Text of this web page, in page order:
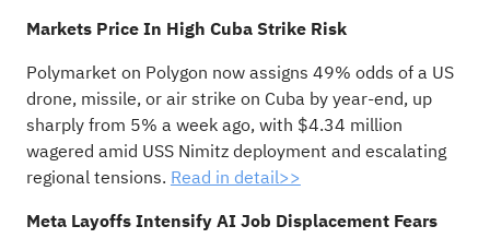
Markets Price In High Cuba Strike Risk
Polymarket on Polygon now assigns 49% odds of a US
drone, missile, or air strike on Cuba by year-end, up
sharply from 5% a week ago, with $4.34 million
wagered amid USS Nimitz deployment and escalating
regional tensions. Read in detail>>
Meta Layoffs Intensify AI Job Displacement Fears